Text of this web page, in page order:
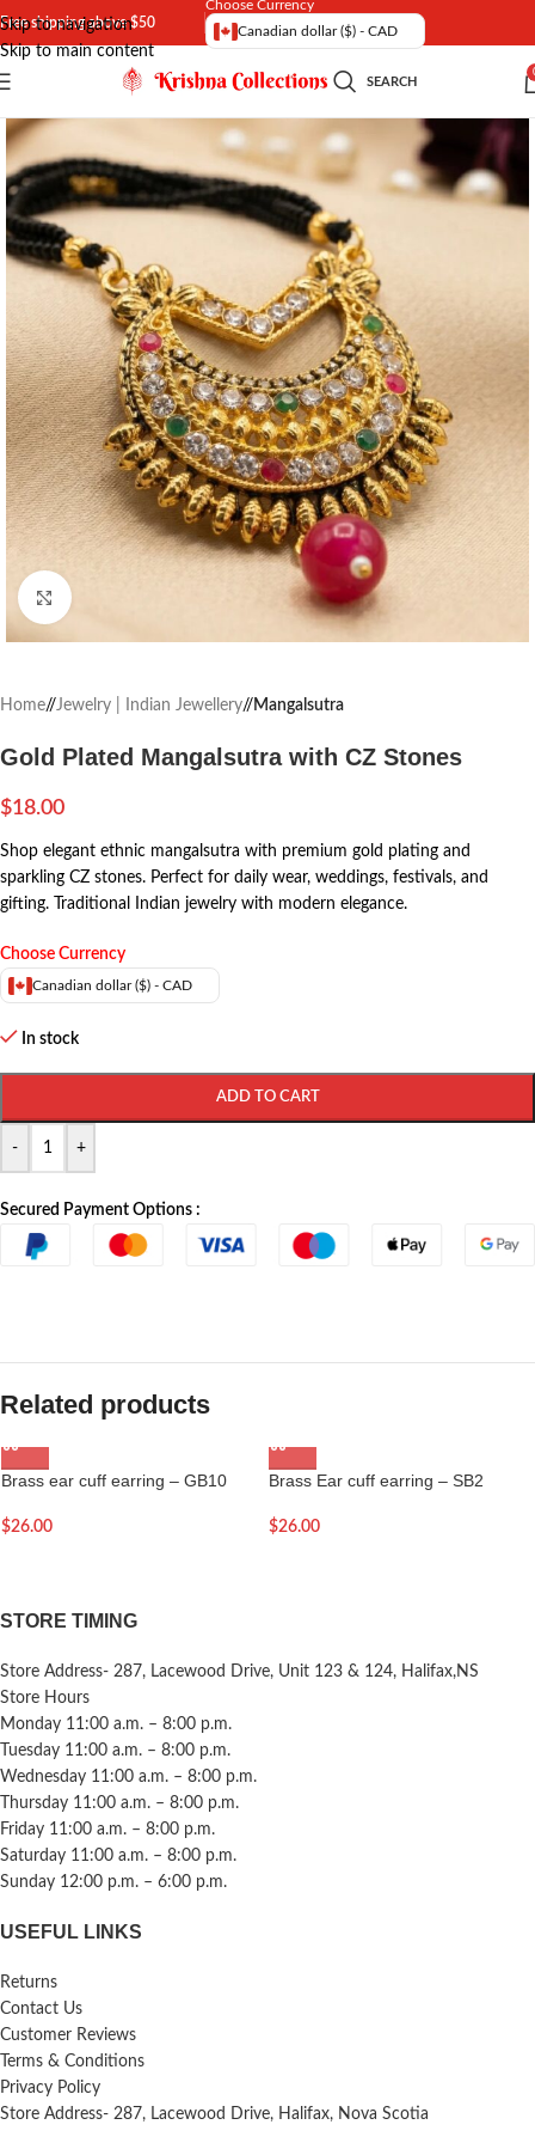
Skip to navigation
Skip to main content
Free shipping above $50
Choose Currency
Canadian dollar ($) - CAD
SEARCH
Click to enlarge
Home/ Jewelry | Indian Jewellery/ Mangalsutra
Gold Plated Mangalsutra with CZ Stones
$18.00
Shop elegant ethnic mangalsutra with premium gold plating and
sparkling CZ stones. Perfect for daily wear, weddings, festivals, and
gifting. Traditional Indian jewelry with modern elegance.
Choose Currency
Canadian dollar ($) - CAD
In stock
- +
ADD TO CART
Secured Payment Options :
Related products
Brass ear cuff earring – GB10
$26.00
Brass Ear cuff earring – SB2
$26.00
STORE TIMING
Store Address- 287, Lacewood Drive, Unit 123 & 124, Halifax,NS
Store Hours
Monday 11:00 a.m. – 8:00 p.m.
Tuesday 11:00 a.m. – 8:00 p.m.
Wednesday 11:00 a.m. – 8:00 p.m.
Thursday 11:00 a.m. – 8:00 p.m.
Friday 11:00 a.m. – 8:00 p.m.
Saturday 11:00 a.m. – 8:00 p.m.
Sunday 12:00 p.m. – 6:00 p.m.
USEFUL LINKS
Returns
Contact Us
Customer Reviews
Terms & Conditions
Privacy Policy
Store Address- 287, Lacewood Drive, Halifax, Nova Scotia